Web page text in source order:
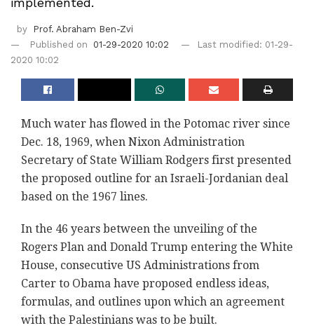
by
Prof. Abraham Ben-Zvi
Published on
01-29-2020 10:02
Last modified: 01-29-
2020 10:02
Much water has flowed in the Potomac river since
Dec. 18, 1969, when Nixon Administration
Secretary of State William Rodgers first presented
the proposed outline for an Israeli-Jordanian deal
based on the 1967 lines.
In the 46 years between the unveiling of the
Rogers Plan and Donald Trump entering the White
House, consecutive US Administrations from
Carter to Obama have proposed endless ideas,
formulas, and outlines upon which an agreement
with the Palestinians was to be built.